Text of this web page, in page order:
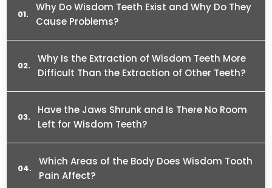
Why Do Wisdom Teeth Exist and Why Do They
Cause Problems?
Why Is the Extraction of Wisdom Teeth More
Difficult Than the Extraction of Other Teeth?
Have the Jaws Shrunk and Is There No Room
Left for Wisdom Teeth?
Which Areas of the Body Does Wisdom Tooth
Pain Affect?